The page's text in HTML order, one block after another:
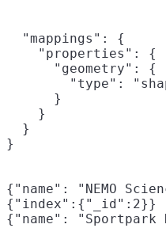
  "mappings": {
    "properties": {
      "geometry": {
"type":
      }
    }
  }
}
{"name": "NEMO
{"index":{"_id":2}}
{"name": "Sportpark